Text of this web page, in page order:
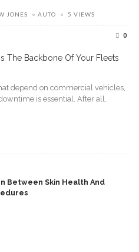
JONES AUTO 5 VIEWS
0
depend on commercial vehicles,
is essential. After all,
Between Skin Health And